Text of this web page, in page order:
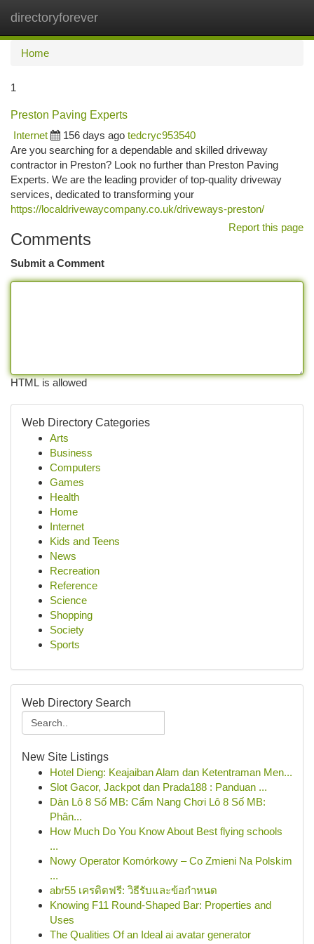
directoryforever
Home
1
Preston Paving Experts
Internet
156 days ago tedcryc953540
Are you searching for a dependable and skilled driveway
contractor in Preston? Look no further than Preston Paving
Experts. We are the leading provider of top-quality driveway
services, dedicated to transforming your
https://localdrivewaycompany.co.uk/driveways-preston/
Report this page
Comments
Submit a Comment
HTML is allowed
Web Directory Categories
Arts
Business
Computers
Games
Health
Home
Internet
Kids and Teens
News
Recreation
Reference
Science
Shopping
Society
Sports
Web Directory Search
New Site Listings
Hotel Dieng: Keajaiban Alam dan Ketentraman Men...
Slot Gacor, Jackpot dan Prada188 : Panduan ...
Dàn Lô 8 Số MB: Cẩm Nang Chơi Lô 8 Số MB:
Phân...
How Much Do You Know About Best flying schools
...
Nowy Operator Komórkowy – Co Zmieni Na Polskim
...
abr55 เครดิตฟรี: วิธีรับและข้อกำหนด
Knowing F11 Round-Shaped Bar: Properties and
Uses
The Qualities Of an Ideal ai avatar generator